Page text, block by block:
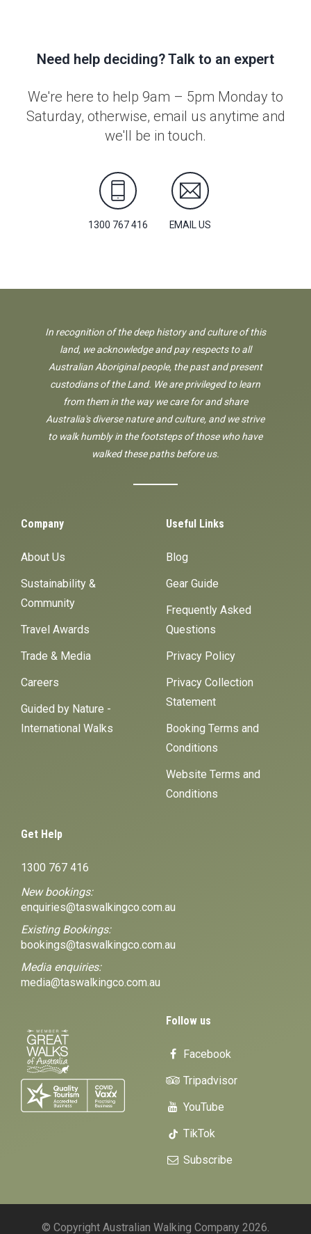
Need help deciding? Talk to an expert
We're here to help 9am – 5pm Monday to
Saturday, otherwise, email us anytime and
we'll be in touch.
1300 767 416 EMAIL US
In recognition of the deep history and culture of this
land, we acknowledge and pay respects to all
Australian Aboriginal people, the past and present
custodians of the Land. We are privileged to learn
from them in the way we care for and share
Australia's diverse nature and culture, and we strive
to walk humbly in the footsteps of those who have
walked these paths before us.
Company
About Us
Sustainability &
Community
Travel Awards
Trade & Media
Careers
Guided by Nature -
International Walks
Useful Links
Blog
Gear Guide
Frequently Asked
Questions
Privacy Policy
Privacy Collection
Statement
Booking Terms and
Conditions
Website Terms and
Conditions
Get Help
1300 767 416
New bookings:
enquiries@taswalkingco.com.au
Existing Bookings:
bookings@taswalkingco.com.au
Media enquiries:
media@taswalkingco.com.au
Follow us
Facebook
Tripadvisor
YouTube
TikTok
Subscribe
© Copyright Australian Walking Company 2026.